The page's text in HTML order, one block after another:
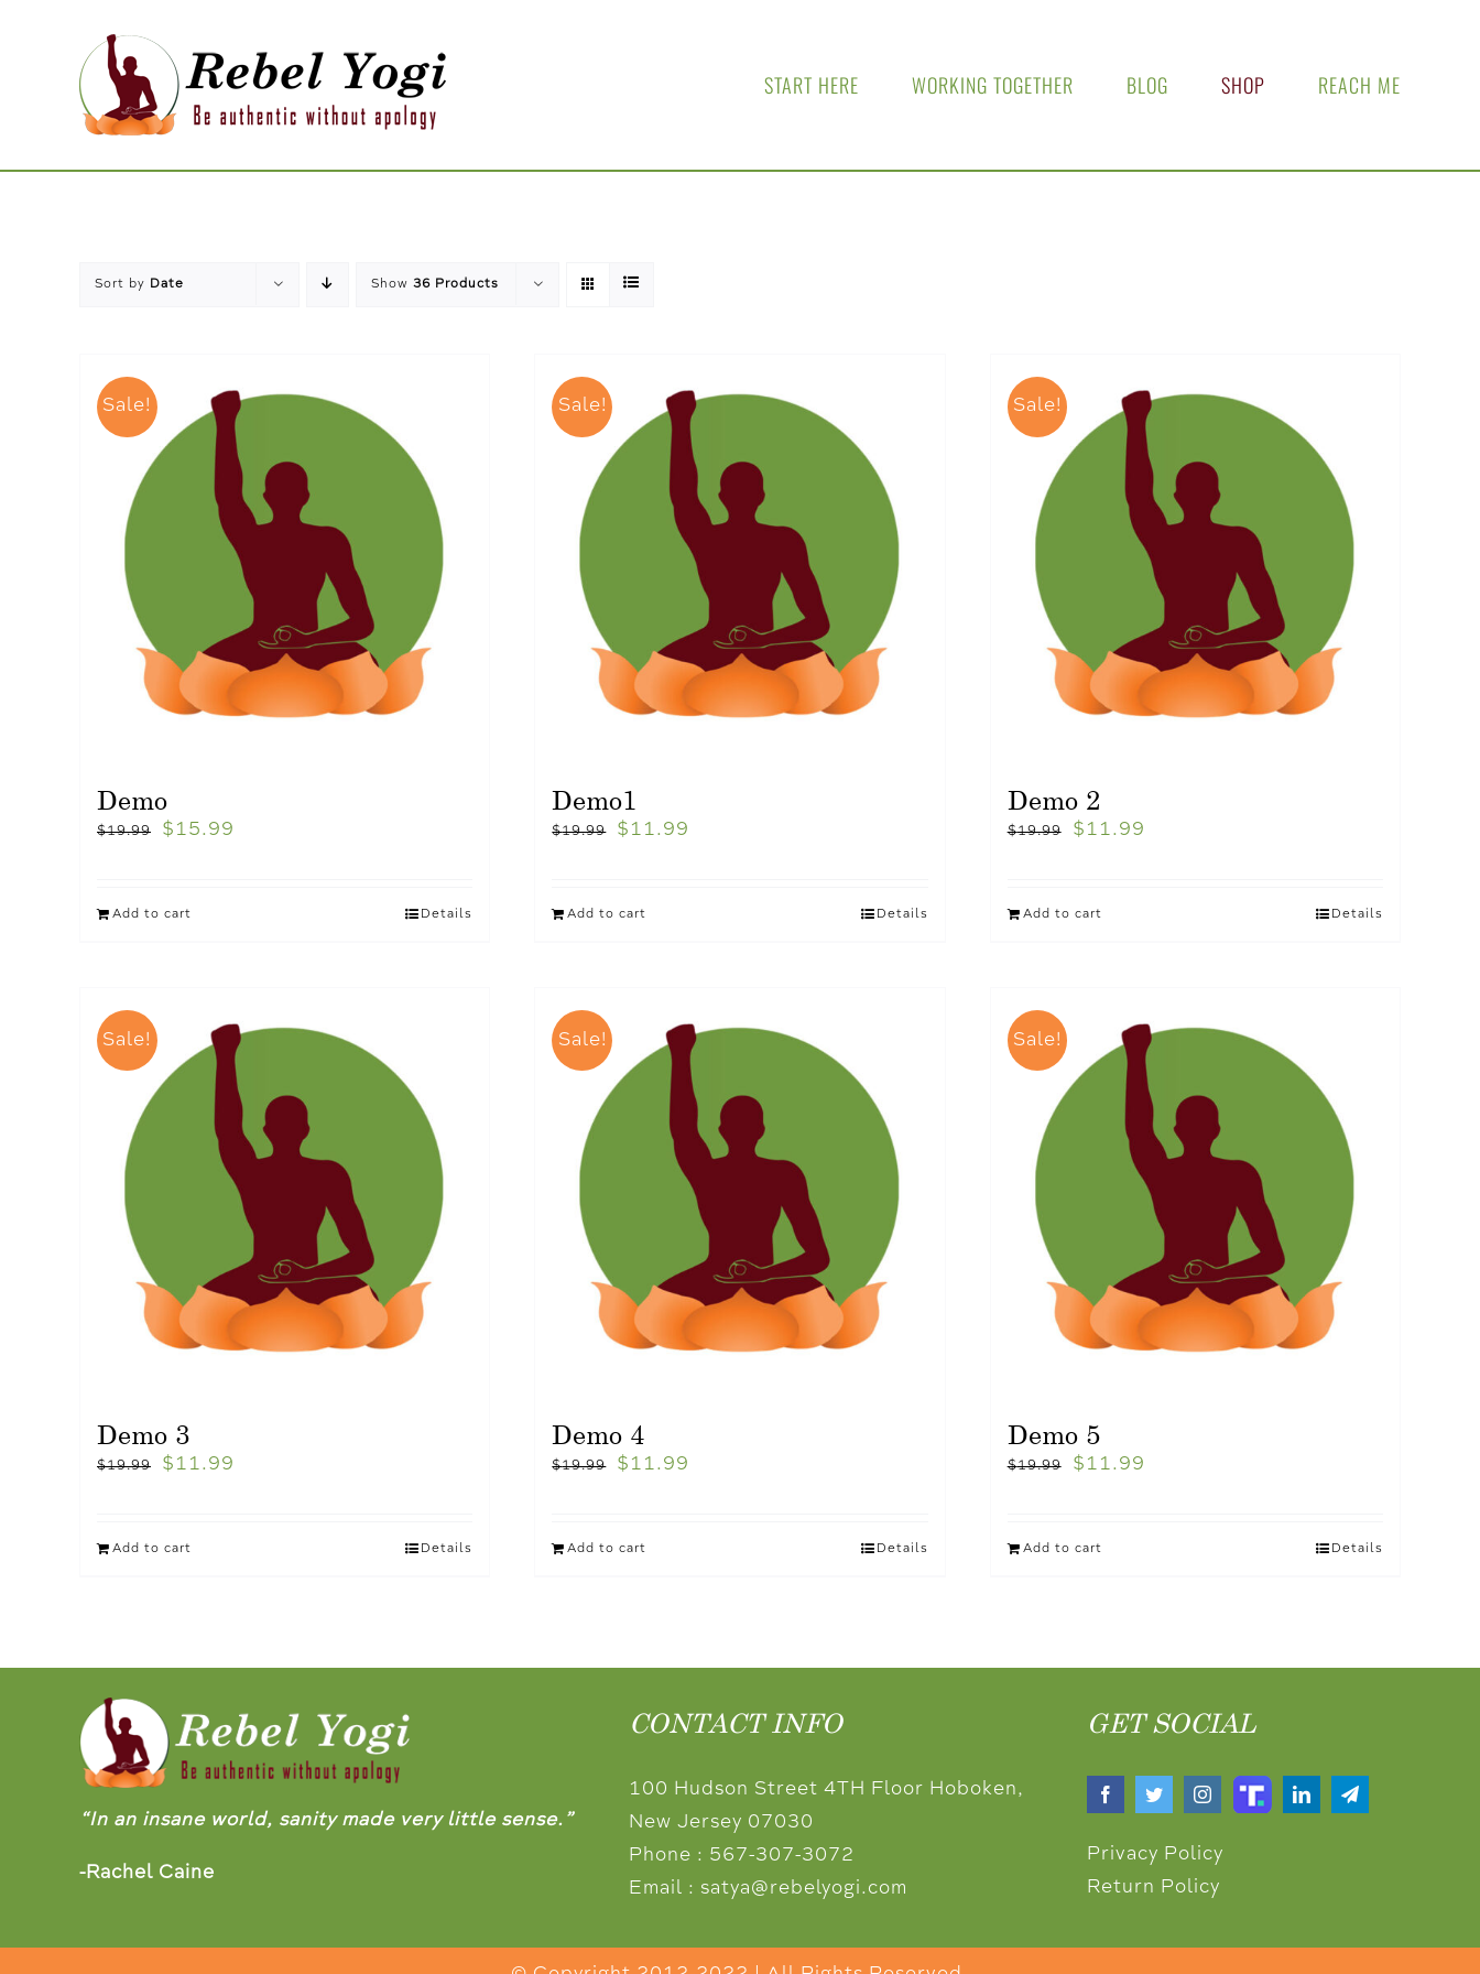
START HERE WORKING TOGETHER BLOG SHOP REACH ME
Sort by Date Show 36 Products
Sale!
Demo
$19.99 $ 15.99
Add to cart Details
Sale!
Demo1
$19.99 $ 11.99
Add to cart Details
Sale!
Demo 2
$19.99 $ 11.99
Add to cart Details
Sale!
Demo 3
$19.99 $ 11.99
Add to cart Details
Sale!
Demo 4
$19.99 $ 11.99
Add to cart Details
Sale!
Demo 5
$19.99 $ 11.99
Add to cart Details
“In an insane world, sanity made very little sense.”
-Rachel Caine
CONTACT INFO
100 Hudson Street 4TH Floor Hoboken,
New Jersey 07030
Phone : 567-307-3072
Email : satya@rebelyogi.com
GET SOCIAL
Privacy Policy
Return Policy